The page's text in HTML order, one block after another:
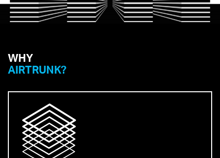
WHY
AIRTRUNK?